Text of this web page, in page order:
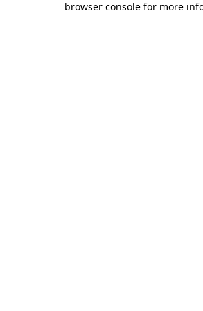
browser console for more